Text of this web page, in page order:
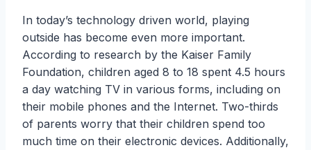
In today’s technology driven world, playing
outside has become even more important.
According to research by the Kaiser Family
Foundation, children aged 8 to 18 spent 4.5 hours
a day watching TV in various forms, including on
their mobile phones and the Internet. Two-thirds
of parents worry that their children spend too
much time on their electronic devices. Additionally,